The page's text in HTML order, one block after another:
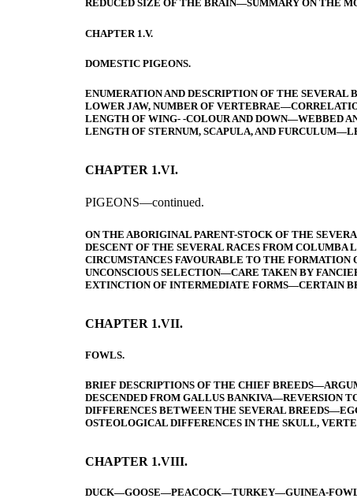
REDUCED SIZE OF THE BRAIN—SUMMARY ON THE
CHAPTER 1.V.
DOMESTIC PIGEONS.
ENUMERATION AND DESCRIPTION OF THE
LOWER JAW, NUMBER OF
LENGTH OF WING- -COLOUR AND DOWN—WEBBED
LENGTH OF STERNUM, SCAPULA, AND
CHAPTER 1.VI.
PIGEONS—continued.
ON THE ABORIGINAL PARENT-STOCK OF THE
DESCENT OF THE SEVERAL RACES FROM
CIRCUMSTANCES FAVOURABLE TO THE
UNCONSCIOUS SELECTION—CARE TAKEN BY
EXTINCTION OF INTERMEDIATE FORMS—CERTAIN
CHAPTER 1.VII.
FOWLS.
BRIEF DESCRIPTIONS OF THE CHIEF
DESCENDED FROM GALLUS BANKIVA—REVERSION
DIFFERENCES BETWEEN THE SEVERAL
OSTEOLOGICAL DIFFERENCES IN THE SKULL,
CHAPTER 1.VIII.
DUCK—GOOSE—PEACOCK—TURKEY—GUINEA-